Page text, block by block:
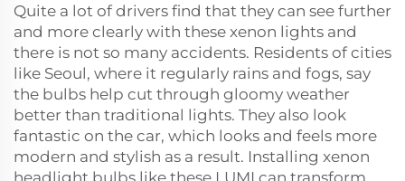
Quite a lot of drivers find that they can see further
and more clearly with these xenon lights and
there is not so many accidents. Residents of cities
like Seoul, where it regularly rains and fogs, say
the bulbs help cut through gloomy weather
better than traditional lights. They also look
fantastic on the car, which looks and feels more
modern and stylish as a result. Installing xenon
headlight bulbs like these LUMI can transform